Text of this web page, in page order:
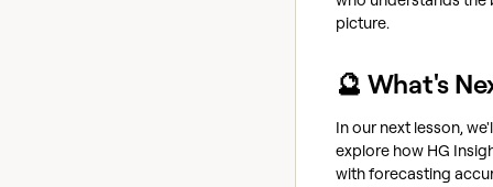
picture.
🔮 What's
In our next lesson,
explore how HG
with forecasting